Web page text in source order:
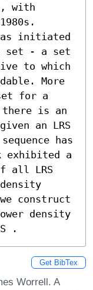
with
initiated
set - a set
to which
More
for a
is an
an LRS
has
exhibited a
all LRS
construct
density
.
Get BibTex
Worrell. A